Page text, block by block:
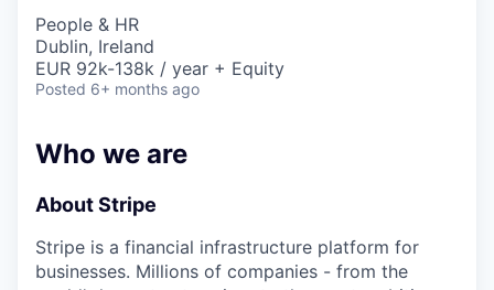
People & HR
Dublin, Ireland
EUR 92k-138k / year + Equity
Posted 6+ months ago
Who we are
About Stripe
Stripe is a financial infrastructure platform for
businesses. Millions of companies - from the